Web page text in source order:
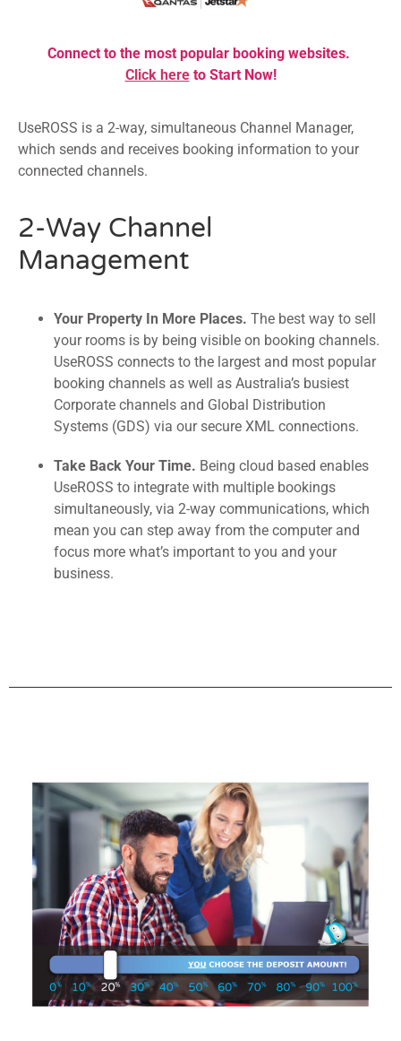
Connect to the most popular booking websites.
Click here to Start Now!
UseROSS is a 2-way, simultaneous Channel Manager,
which sends and receives booking information to your
connected channels.
2-Way Channel
Management
Your Property In More Places. The best way to sell
your rooms is by being visible on booking channels.
UseROSS connects to the largest and most popular
booking channels as well as Australia’s busiest
Corporate channels and Global Distribution
Systems (GDS) via our secure XML connections.
Take Back Your Time. Being cloud based enables
UseROSS to integrate with multiple bookings
simultaneously, via 2-way communications, which
mean you can step away from the computer and
focus more what’s important to you and your
business.